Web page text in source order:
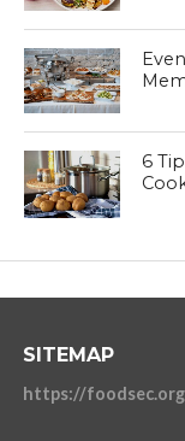
6
SITEMAP
https://